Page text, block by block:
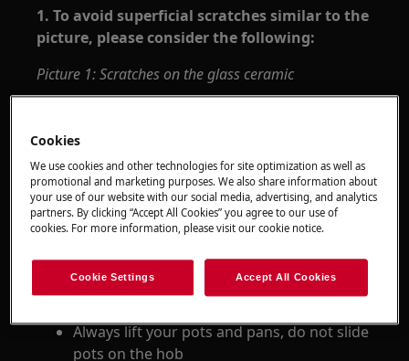
1. To avoid superficial scratches similar to the
picture, please consider the following:
Picture 1: Scratches on the glass ceramic
salt or sugar
Check the bottom of your cookware for
Always lift your pots and pans, do not slide
pots on the hob
Cookies
We use cookies and other technologies for site optimization as well as
promotional and marketing purposes. We also share information about
your use of our website with our social media, advertising, and analytics
partners. By clicking “Accept All Cookies” you agree to our use of
cookies. For more information, please visit our cookie notice.
Cookie Settings Accept All Cookies